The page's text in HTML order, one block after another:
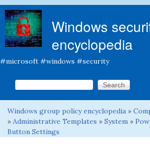
Windows
encyclopedia
#microsoft #windows #security
Search form
Search this site
You are here
Windows group policy encyclopedia »
» Administrative Templates » System »
Button Settings